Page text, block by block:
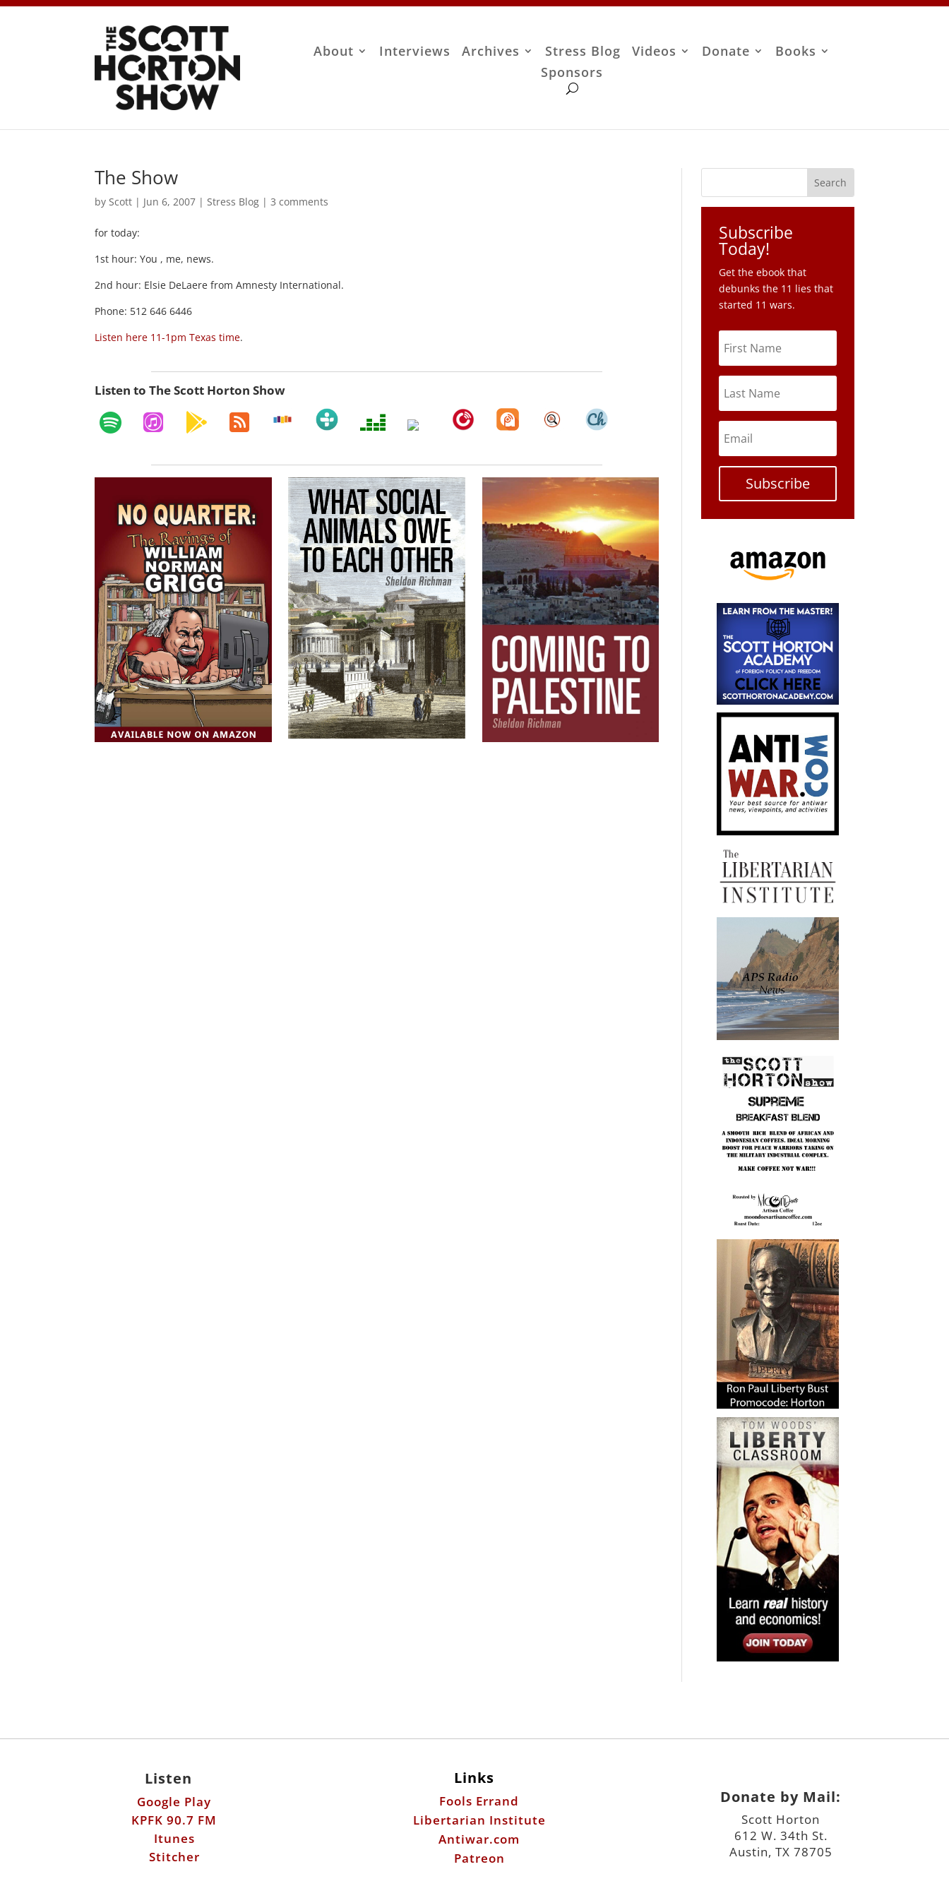
About Interviews Archives Stress Blog Videos Donate
Books
Sponsors
The Show
by Scott | Jun 6, 2007 | Stress Blog |3 comments
for today:
1st hour: You , me, news.
2nd hour: Elsie DeLaere from Amnesty International.
Phone: 512 646 6446
Listen here 11-1pm Texas time.
Listen to The Scott Horton Show
Subscribe
Today!
Get the ebook that
debunks the 11 lies that
started 11 wars.
Subscribe
Listen
Google Play
KPFK 90.7 FM
Itunes
Stitcher
Links
Fools Errand
Libertarian Institute
Antiwar.com
Patreon
Donate by Mail:
Scott Horton
612 W. 34th St.
Austin, TX 78705